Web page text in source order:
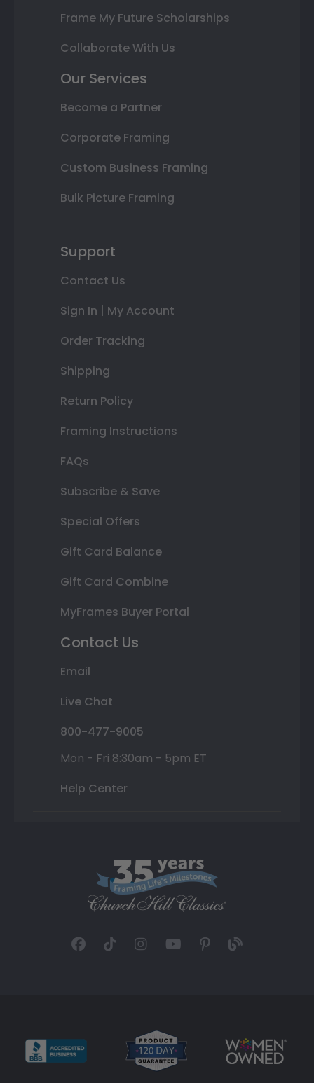
Frame My Future Scholarships
Collaborate With Us
Our Services
Become a Partner
Corporate Framing
Custom Business Framing
Bulk Picture Framing
Support
Contact Us
Sign In | My Account
Order Tracking
Shipping
Return Policy
Framing Instructions
FAQs
Subscribe & Save
Special Offers
Gift Card Balance
Gift Card Combine
MyFrames Buyer Portal
Contact Us
Email
Live Chat
800-477-9005
Mon - Fri 8:30am - 5pm ET
Help Center